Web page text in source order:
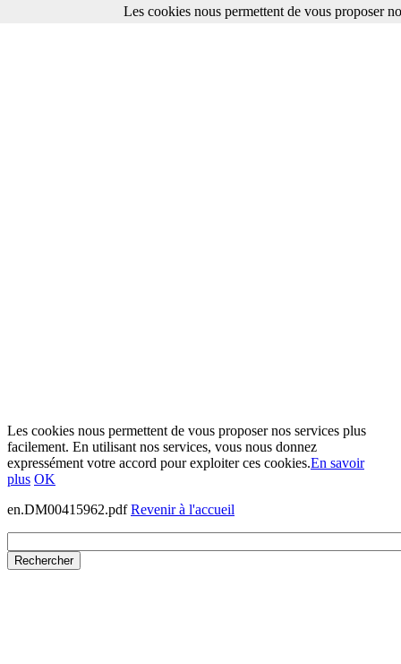
Les cookies nous permettent de vous proposer nos services plus
facilement. En utilisant nos services, vous nous donnez
expressément votre accord pour exploiter ces cookies.En savoir
plus OK
en.DM00415962.pdfRevenir à l'accueil
Les cookies nous permettent de vous proposer